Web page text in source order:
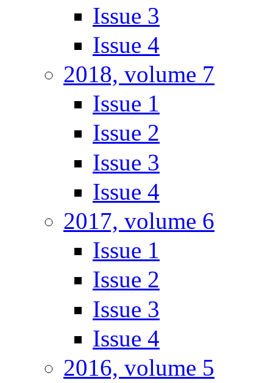
Issue 3
Issue 4
2018, volume 7
Issue 1
Issue 2
Issue 3
Issue 4
2017, volume 6
Issue 1
Issue 2
Issue 3
Issue 4
2016, volume 5